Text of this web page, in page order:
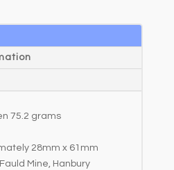
t
i
:
75.2 grams
28mm x 61mm
Mine, Hanbury